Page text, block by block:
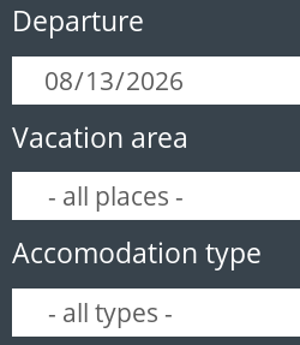
Departure
Vacation area
Accomodation type